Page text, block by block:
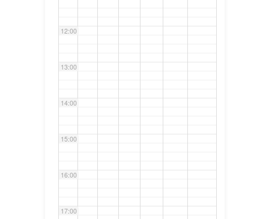
12:00
13:00
14:00
15:00
16:00
17:00